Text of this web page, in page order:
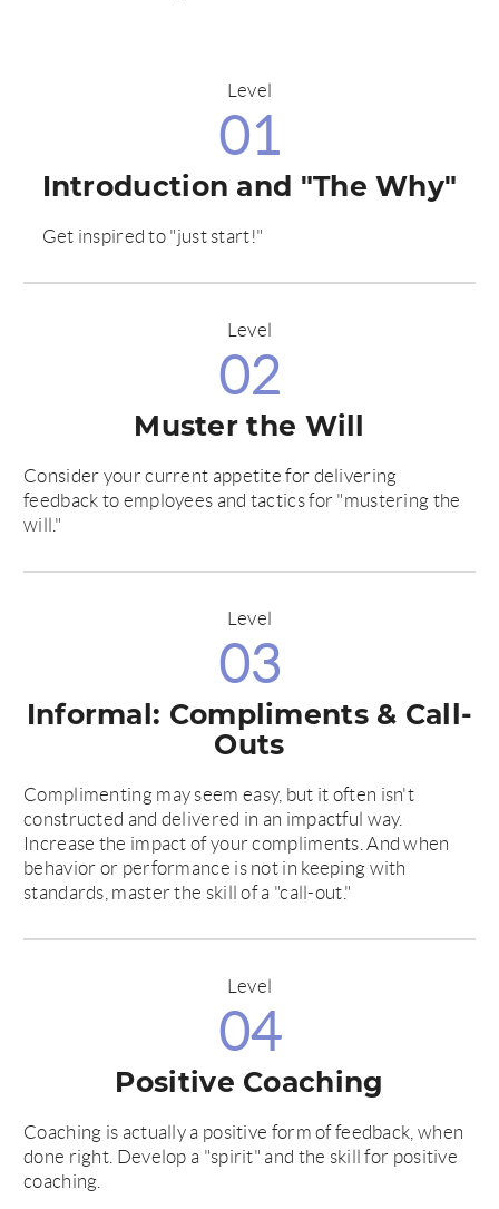
Level
01
Introduction and "The Why"
Get inspired to "just start!"
Level
02
Muster the Will
Consider your current appetite for delivering
feedback to employees and tactics for "mustering the
will."
Level
03
Informal: Compliments & Call-
Outs
Complimenting may seem easy, but it often isn't
constructed and delivered in an impactful way.
Increase the impact of your compliments. And when
behavior or performance is not in keeping with
standards, master the skill of a "call-out."
Level
04
Positive Coaching
Coaching is actually a positive form of feedback, when
done right. Develop a "spirit" and the skill for positive
coaching.